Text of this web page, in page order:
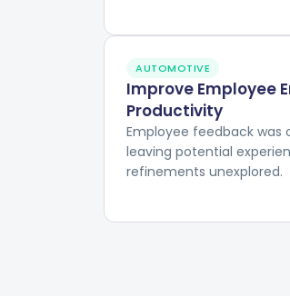
AUTOMOTIVE
Improve Employee
Productivity
Employee feedback was
leaving potential
refinements unexplored.